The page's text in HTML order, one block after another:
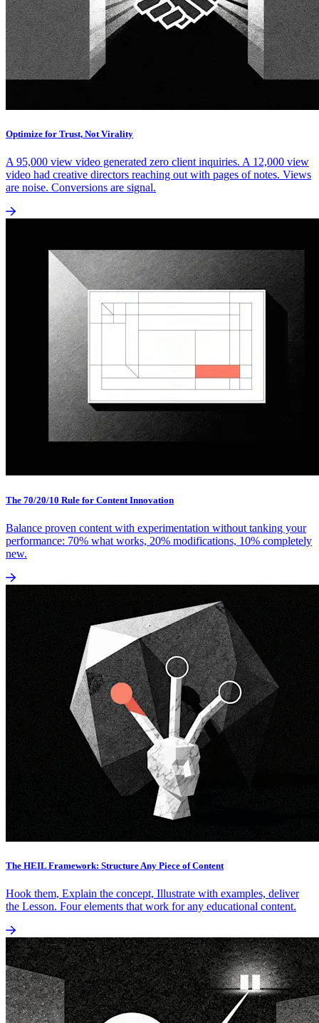
Optimize for Trust, Not Virality
A 95,000 view video generated zero client inquiries. A 12,000 view
video had creative directors reaching out with pages of notes. Views
are noise. Conversions are signal.
The 70/20/10 Rule for Content Innovation
Balance proven content with experimentation without tanking your
performance: 70% what works, 20% modifications, 10% completely
new.
The HEIL Framework: Structure Any Piece of Content
Hook them, Explain the concept, Illustrate with examples, deliver
the Lesson. Four elements that work for any educational content.